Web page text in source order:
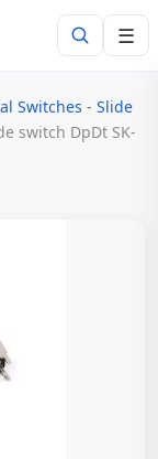
☰
Search
Switches - Slide
switch DpDt SK-